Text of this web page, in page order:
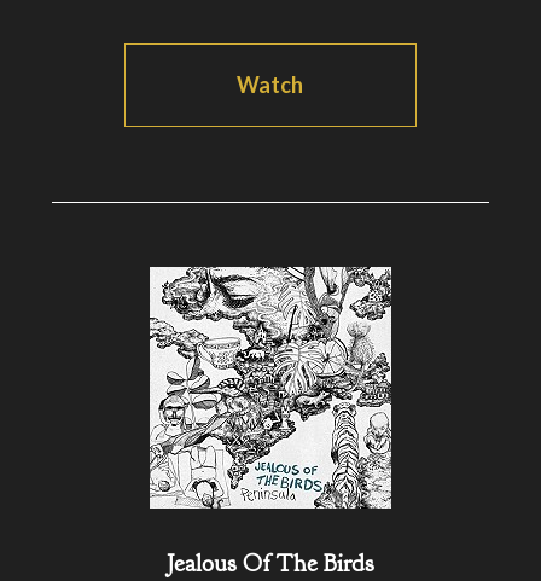
Watch
Jealous Of The Birds